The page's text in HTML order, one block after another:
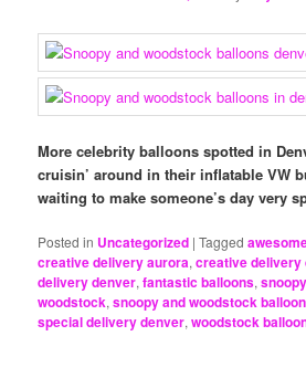
More celebrity balloons spotted in
cruisin’ around in their inflatable VW
waiting to make someone’s day very
Posted in Uncategorized |Tagged
creative delivery aurora,creative delivery
delivery denver,fantastic balloons,snoopy
woodstock,snoopy and woodstock
special delivery denver,woodstock